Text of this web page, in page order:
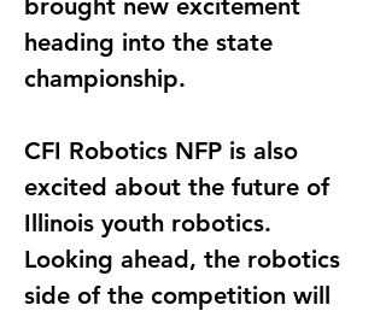
heading into the state
championship.
CFI Robotics NFP is also
excited about the future of
Illinois youth robotics.
Looking ahead, the robotics
side of the competition will